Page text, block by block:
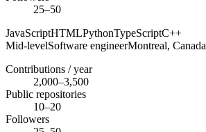
25–50
JavaScriptHTMLPythonTypeScriptC++
Mid-levelSoftware engineerMontreal, Canada
Contributions / year
2,000–3,500
Public repositories
10–20
Followers